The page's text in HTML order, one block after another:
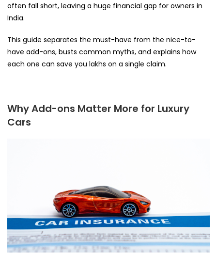
often fall short, leaving a huge financial gap for owners in
India.
This guide separates the must-have from the nice-to-
have add-ons, busts common myths, and explains how
each one can save you lakhs on a single claim.
Why Add-ons Matter More for Luxury
Cars